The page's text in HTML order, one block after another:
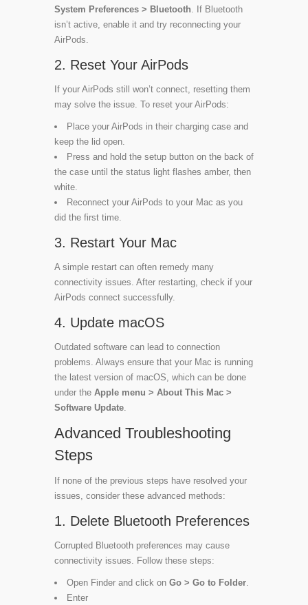
System Preferences > Bluetooth. If Bluetooth
isn’t active, enable it and try reconnecting your
AirPods.
2. Reset Your AirPods
If your AirPods still won’t connect, resetting them
may solve the issue. To reset your AirPods:
Place your AirPods in their charging case and
keep the lid open.
Press and hold the setup button on the back of
the case until the status light flashes amber, then
white.
Reconnect your AirPods to your Mac as you
did the first time.
3. Restart Your Mac
A simple restart can often remedy many
connectivity issues. After restarting, check if your
AirPods connect successfully.
4. Update macOS
Outdated software can lead to connection
problems. Always ensure that your Mac is running
the latest version of macOS, which can be done
under the Apple menu > About This Mac >
Software Update.
Advanced Troubleshooting
Steps
If none of the previous steps have resolved your
issues, consider these advanced methods:
1. Delete Bluetooth Preferences
Corrupted Bluetooth preferences may cause
connectivity issues. Follow these steps:
Open Finder and click on Go > Go to Folder.
Enter